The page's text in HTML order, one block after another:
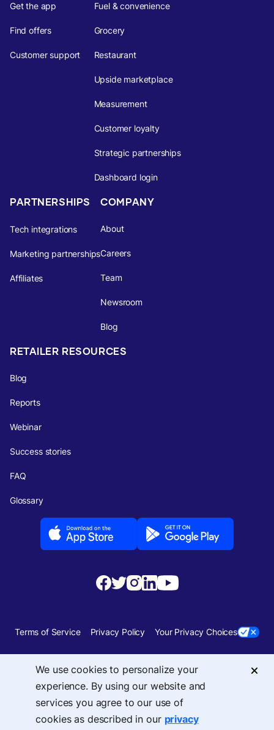
Get the app
Find offers
Customer support
Fuel & convenience
Grocery
Restaurant
Upside marketplace
Measurement
Customer loyalty
Strategic partnerships
Dashboard login
PARTNERSHIPS
Tech integrations
Marketing partnerships
Affiliates
COMPANY
About
Careers
Team
Newsroom
Blog
RETAILER RESOURCES
Blog
Reports
Webinar
Success stories
FAQ
Glossary
Terms of Service Privacy Policy Your Privacy Choices
Security Sitemap
© 2026 Upside Services, Inc — 455 Massachusetts Avenue, NW, Suite 350,
Washington, DC 20001
We use cookies to personalize your
experience. By using our website and
services you agree to our use of
cookies as described in our privacy